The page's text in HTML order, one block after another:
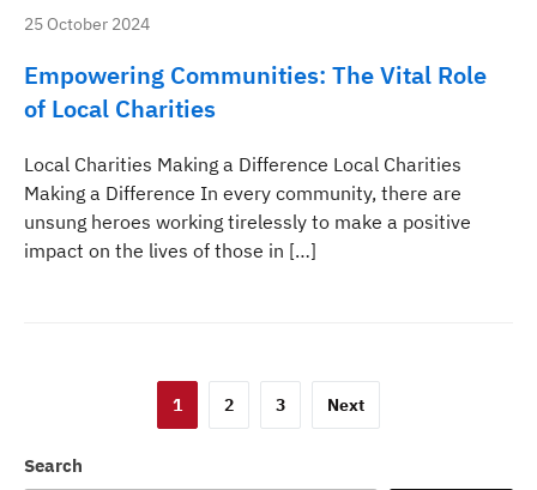
25 October 2024
Empowering Communities: The Vital Role
of Local Charities
Local Charities Making a Difference Local Charities
Making a Difference In every community, there are
unsung heroes working tirelessly to make a positive
impact on the lives of those in […]
pagination
1 2 3 Next
Search